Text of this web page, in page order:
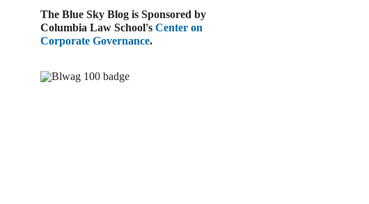
Todd Blanche Poised to Become AG
August 4, 2026
DELAWARE CORPORATE &
Delaware Chancery Awards Fees for Pre-
The Blue Sky Blog is Sponsored by
Columbia Law School's Center on
Corporate Governance.